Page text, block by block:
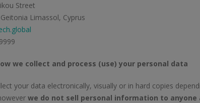
Street
Limassol, Cyprus
we collect and process (use) your personal data
your data electronically, visually or in hard copies
we do not sell personal information to